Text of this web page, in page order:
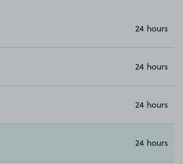
24 hours
24 hours
24 hours
24 hours